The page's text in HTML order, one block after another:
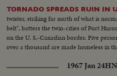
TORNADO SPREADS RUIN IN
twister, striking far north of what is
belt", batters the twin-cities of Port
on the U. S.-Canadian border. Five
over a thousand are made homeless in
1967 Jan 24